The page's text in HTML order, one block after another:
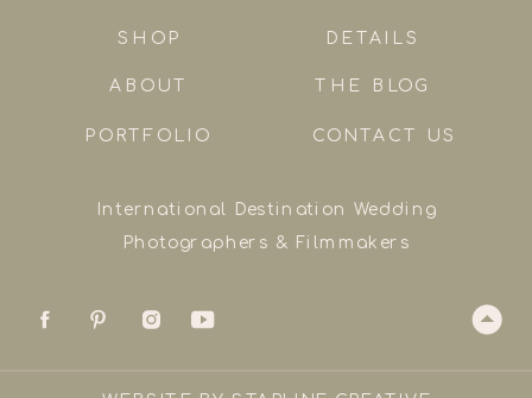
CONTACT US
THE BLOG
DETAILS
PORTFOLIO
ABOUT
International Destination Wedding
Photographers & Filmmakers
SHOP